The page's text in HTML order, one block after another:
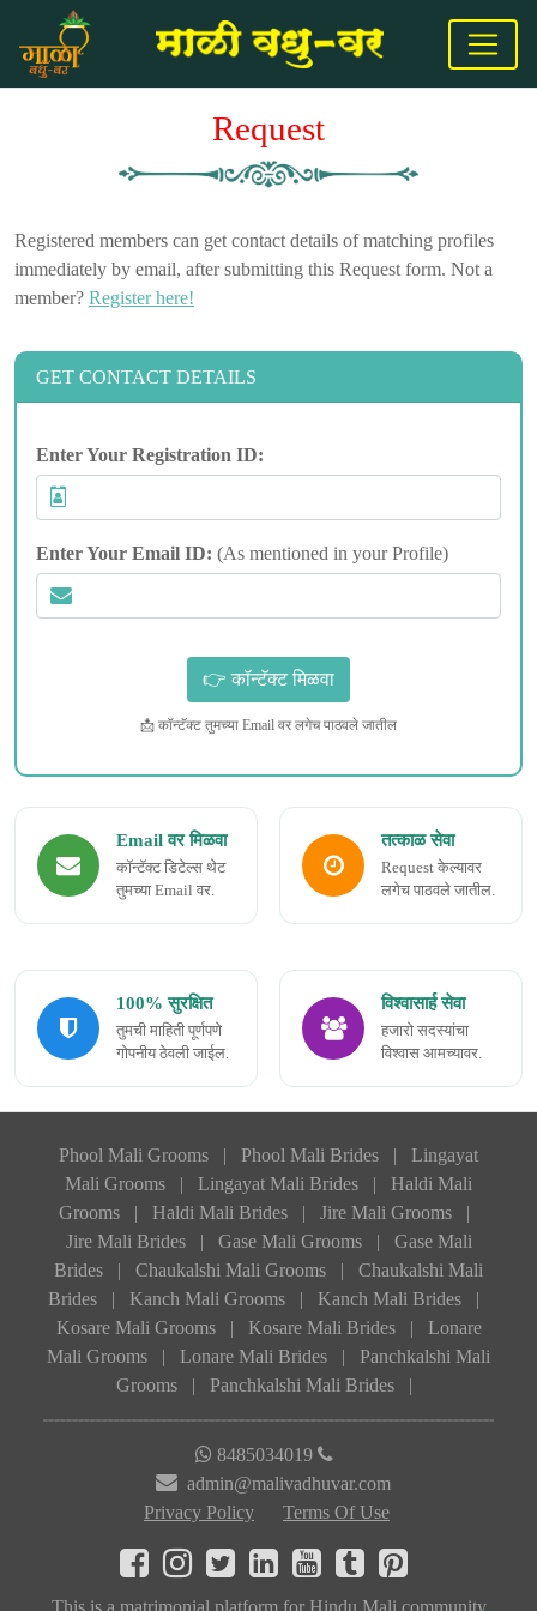
Request
Registered members can get contact details of matching profiles
immediately by email, after submitting this Request form. Not a
member? Register here!
GET CONTACT DETAILS
Enter Your Registration ID:
Enter Your Email ID: (As mentioned in your Profile)
📩 कॉन्टॅक्ट तुमच्या Email वर लगेच पाठवले जातील
Email वर मिळवा
कॉन्टॅक्ट डिटेल्स थेट
तुमच्या Email वर.
तत्काळ सेवा
Request केल्यावर
लगेच पाठवले जातील.
100% सुरक्षित
तुमची माहिती पूर्णपणे
गोपनीय ठेवली जाईल.
विश्वासार्ह सेवा
हजारो सदस्यांचा
विश्वास आमच्यावर.
Phool Mali Grooms | Phool Mali Brides |
Lingayat
Mali Grooms
| Lingayat Mali Brides |
Haldi Mali
Grooms
| Haldi Mali Brides | Jire Mali Grooms
|
Jire Mali Brides
| Gase Mali Grooms |
Gase Mali
Brides
| Chaukalshi Mali Grooms |
Chaukalshi Mali
Brides
| Kanch Mali Grooms | Kanch Mali Brides
|
Kosare Mali Grooms
| Kosare Mali Brides |
Lonare
Mali Grooms
| Lonare Mali Brides |
Panchkalshi Mali
Grooms
| Panchkalshi Mali Brides |
8485034019
admin@malivadhuvar.com
Privacy Policy
Terms Of Use
This is a matrimonial platform for Hindu Mali community